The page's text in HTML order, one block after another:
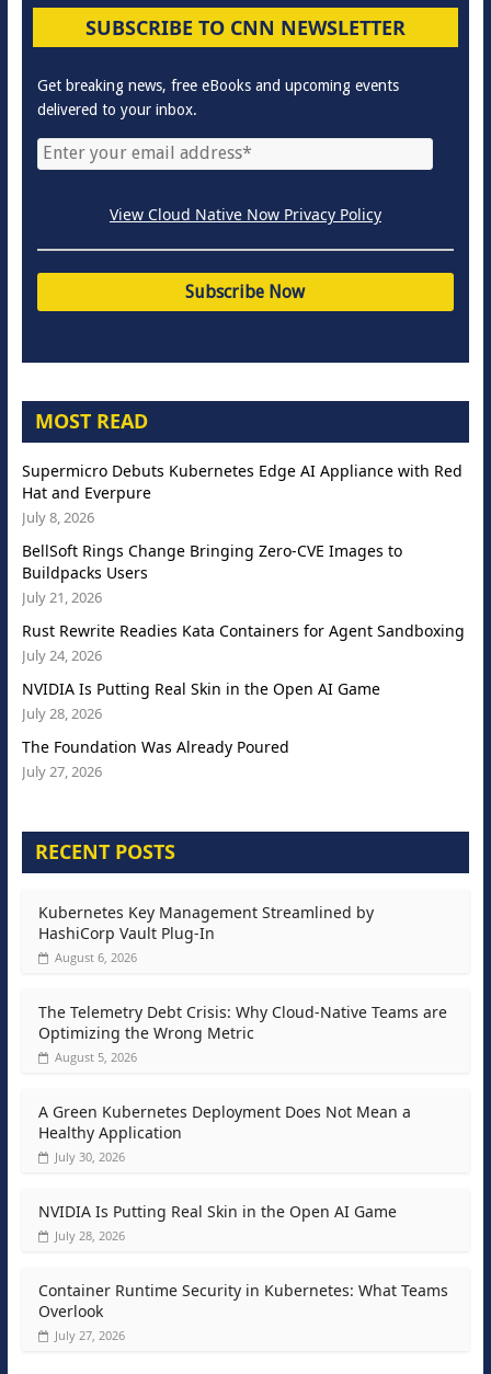
SUBSCRIBE TO CNN NEWSLETTER
Get breaking news, free eBooks and upcoming events
delivered to your inbox.
View Cloud Native Now Privacy Policy
MOST READ
Supermicro Debuts Kubernetes Edge AI Appliance with Red
Hat and Everpure
July 8, 2026
BellSoft Rings Change Bringing Zero-CVE Images to
Buildpacks Users
July 21, 2026
Rust Rewrite Readies Kata Containers for Agent Sandboxing
July 24, 2026
NVIDIA Is Putting Real Skin in the Open AI Game
July 28, 2026
The Foundation Was Already Poured
July 27, 2026
RECENT POSTS
Kubernetes Key Management Streamlined by
HashiCorp Vault Plug-In
August 6, 2026
The Telemetry Debt Crisis: Why Cloud-Native Teams are
Optimizing the Wrong Metric
August 5, 2026
A Green Kubernetes Deployment Does Not Mean a
Healthy Application
July 30, 2026
NVIDIA Is Putting Real Skin in the Open AI Game
July 28, 2026
Container Runtime Security in Kubernetes: What Teams
Overlook
July 27, 2026